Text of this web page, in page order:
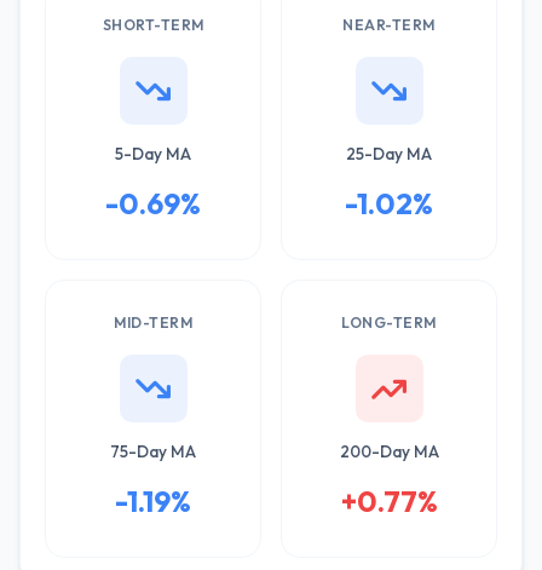
SHORT-TERM
5-Day MA
-0.69%
NEAR-TERM
25-Day MA
-1.02%
MID-TERM
75-Day MA
-1.19%
LONG-TERM
200-Day MA
+0.77%